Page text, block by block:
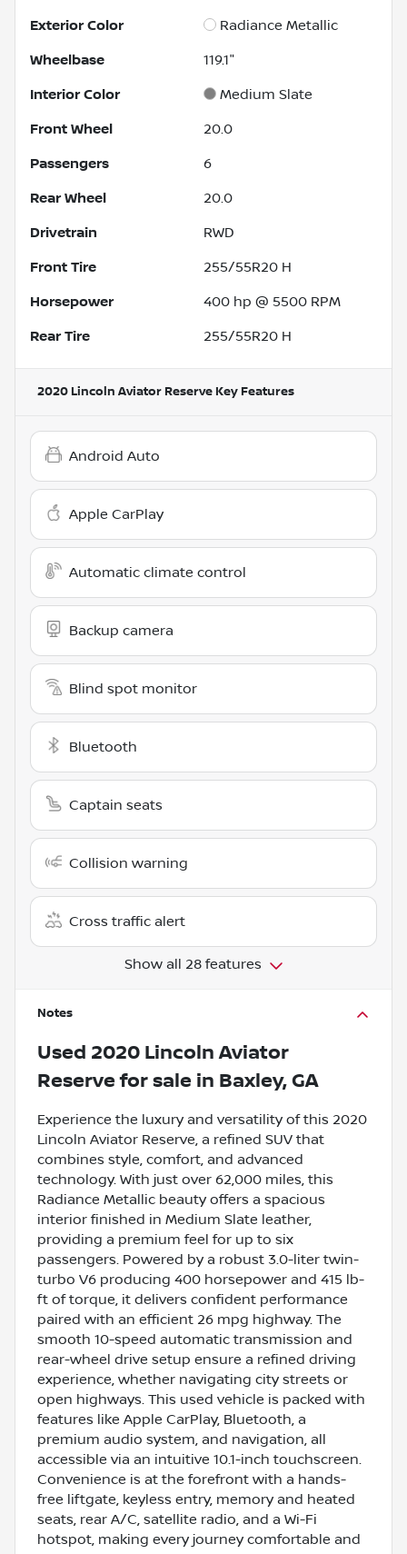
Exterior Color Radiance Metallic
Wheelbase 119.1"
Interior Color Medium Slate
Front Wheel 20.0
Passengers 6
Rear Wheel 20.0
Drivetrain RWD
Front Tire 255/55R20 H
Horsepower 400 hp @ 5500 RPM
Rear Tire 255/55R20 H
2020 Lincoln Aviator Reserve Key Features
Android Auto
Apple CarPlay
Automatic climate control
Backup camera
Blind spot monitor
Bluetooth
Captain seats
Collision warning
Cross traffic alert
Show all 28 features
Notes
Used 2020 Lincoln Aviator
Reservefor sale in Baxley, GA
Experience the luxury and versatility of this 2020
Lincoln Aviator Reserve, a refined SUV that
combines style, comfort, and advanced
technology. With just over 62,000 miles, this
Radiance Metallic beauty offers a spacious
interior finished in Medium Slate leather,
providing a premium feel for up to six
passengers. Powered by a robust 3.0-liter twin-
turbo V6 producing 400 horsepower and 415 lb-
ft of torque, it delivers confident performance
paired with an efficient 26 mpg highway. The
smooth 10-speed automatic transmission and
rear-wheel drive setup ensure a refined driving
experience, whether navigating city streets or
open highways. This used vehicle is packed with
features like Apple CarPlay, Bluetooth, a
premium audio system, and navigation, all
accessible via an intuitive 10.1-inch touchscreen.
Convenience is at the forefront with a hands-
free liftgate, keyless entry, memory and heated
seats, rear A/C, satellite radio, and a Wi-Fi
hotspot, making every journey comfortable and